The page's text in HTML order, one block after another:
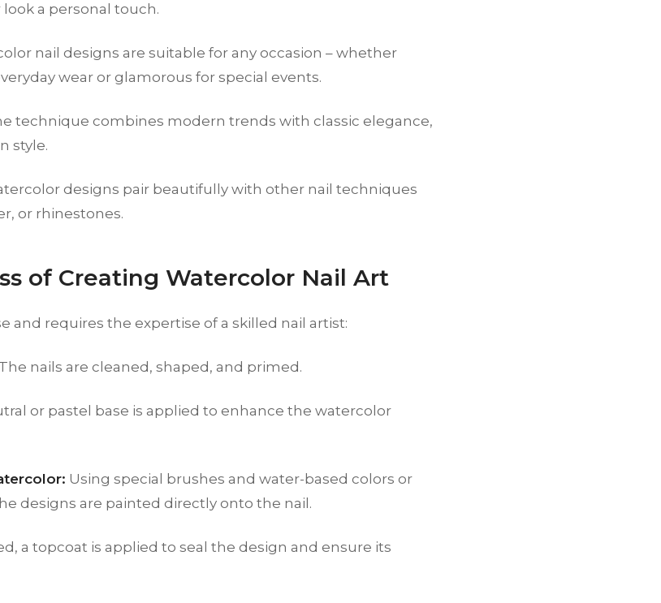
a personal touch.
nail designs are suitable for any occasion – whether
wear or glamorous for special events.
technique combines modern trends with classic elegance,
style.
designs pair beautifully with other nail techniques
or rhinestones.
of Creating Watercolor Nail Art
and requires the expertise of a skilled nail artist:
The nails are cleaned, shaped, and primed.
or pastel base is applied to enhance the watercolor
Using special brushes and water-based colors or
designs are painted directly onto the nail.
a topcoat is applied to seal the design and ensure its